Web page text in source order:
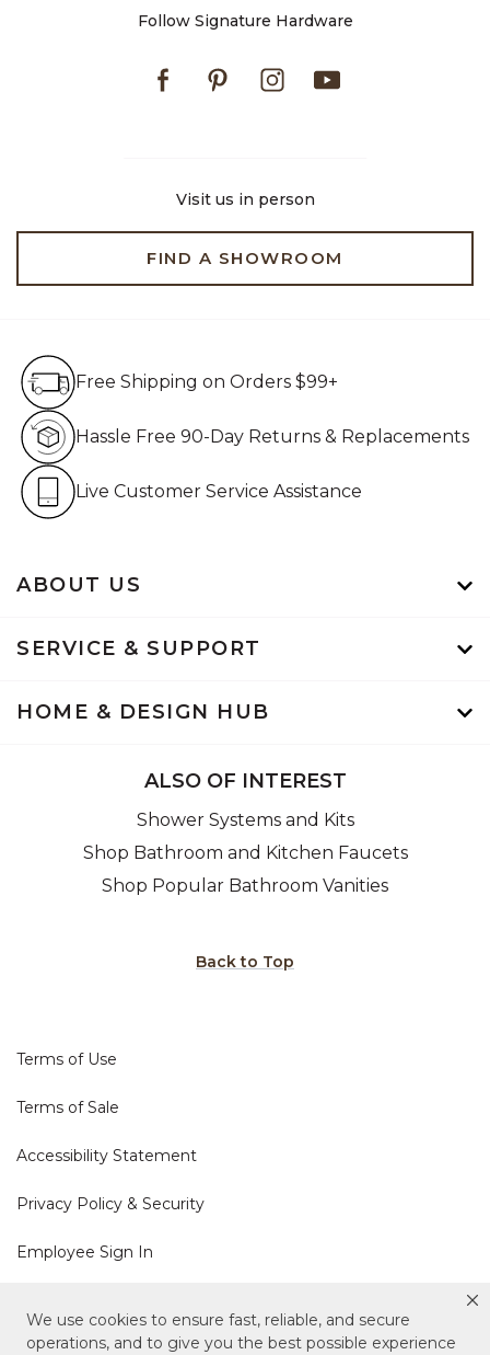
We use cookies to ensure fast, reliable, and secure
operations, and to give you the best possible experience
Follow Signature Hardware
FacebookPinterestInstagram
Visit us in person
FIND A SHOWROOM
ABOUT US
SERVICE & SUPPORT
HOME & DESIGN HUB
Free Shipping on Orders $99+
Hassle Free 90-Day Returns & Replacements
Live Customer Service Assistance
ALSO OF INTEREST
Shower Systems and Kits
Shop Bathroom and Kitchen Faucets
Shop Popular Bathroom Vanities
Back to Top
Terms of Use
Terms of Sale
Accessibility Statement
Privacy Policy & Security
Employee Sign In
Cookie Policy